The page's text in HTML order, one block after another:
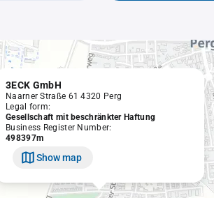
3ECK GmbH
Naarner Straße 61 4320 Perg
Legal form:
Gesellschaft mit beschränkter Haftung
Business Register Number:
498397m
Show map